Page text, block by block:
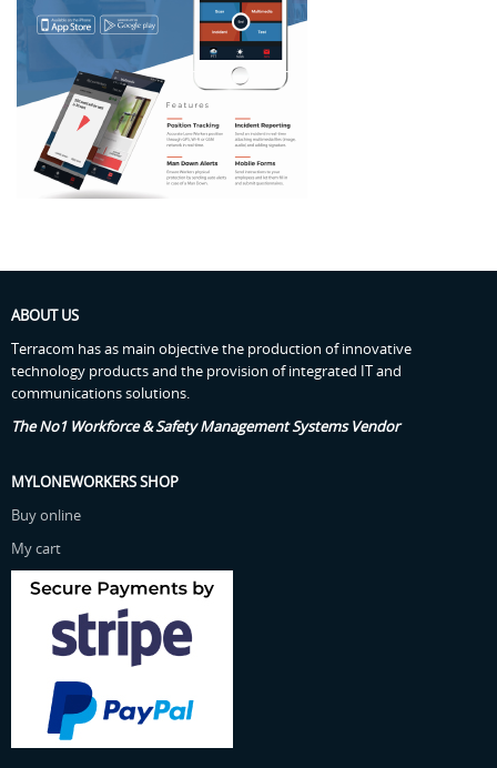
ABOUT US
Terracom has as main objective the production of innovative
technology products and the provision of integrated IT and
communications solutions.
The No1 Workforce & Safety Management Systems Vendor
MYLONEWORKERS SHOP
Buy online
My cart